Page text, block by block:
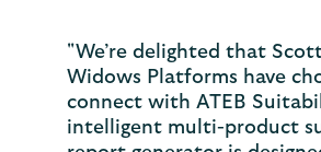
"We’re delighted that
Widows Platforms have
connect with ATEB
intelligent multi-product